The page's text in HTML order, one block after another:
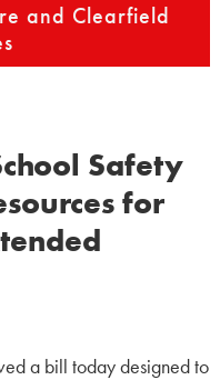
and Clearfield
Safety
for
a bill today designed to